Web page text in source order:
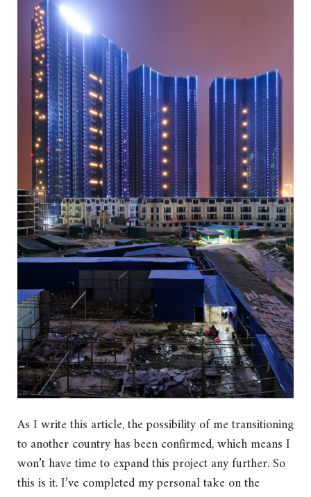
As I write this article, the possibility of me transitioning
to another country has been confirmed, which means I
won’t have time to expand this project any further. So
this is it. I’ve completed my personal take on the